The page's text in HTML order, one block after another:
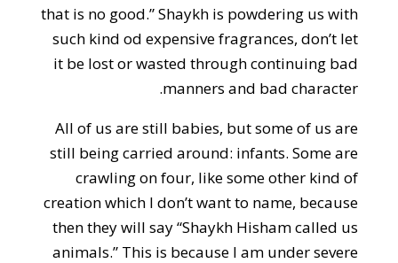
that is no good.” Shaykh is powdering us with
such kind od expensive fragrances, don’t let
it be lost or wasted through continuing bad
manners and bad character.
All of us are still babies, but some of us are
still being carried around: infants. Some are
crawling on four, like some other kind of
creation which I don’t want to name, because
then they will say “Shaykh Hisham called us
animals.” This is because I am under severe